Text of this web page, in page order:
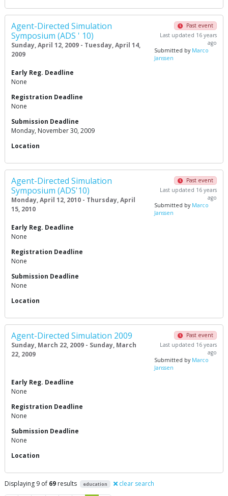
Agent-Directed Simulation
Symposium (ADS ' 10)
Sunday, April 12, 2009 - Tuesday, April 14,
2009
Past event
Last updated 16 years
ago
Submitted by Marco
Janssen
Early Reg. Deadline
None
Registration Deadline
None
Submission Deadline
Monday, November 30, 2009
Location
Agent-Directed Simulation
Symposium (ADS'10)
Monday, April 12, 2010 - Thursday, April
15, 2010
Past event
Last updated 16 years
ago
Submitted by Marco
Janssen
Early Reg. Deadline
None
Registration Deadline
None
Submission Deadline
None
Location
Agent-Directed Simulation 2009
Sunday, March 22, 2009 - Sunday, March
22, 2009
Past event
Last updated 16 years
ago
Submitted by Marco
Janssen
Early Reg. Deadline
None
Registration Deadline
None
Submission Deadline
None
Location
Displaying 9 of 69 results education clear search